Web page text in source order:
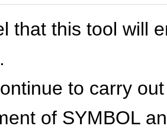
that this tool will
to carry
of SYMBOL